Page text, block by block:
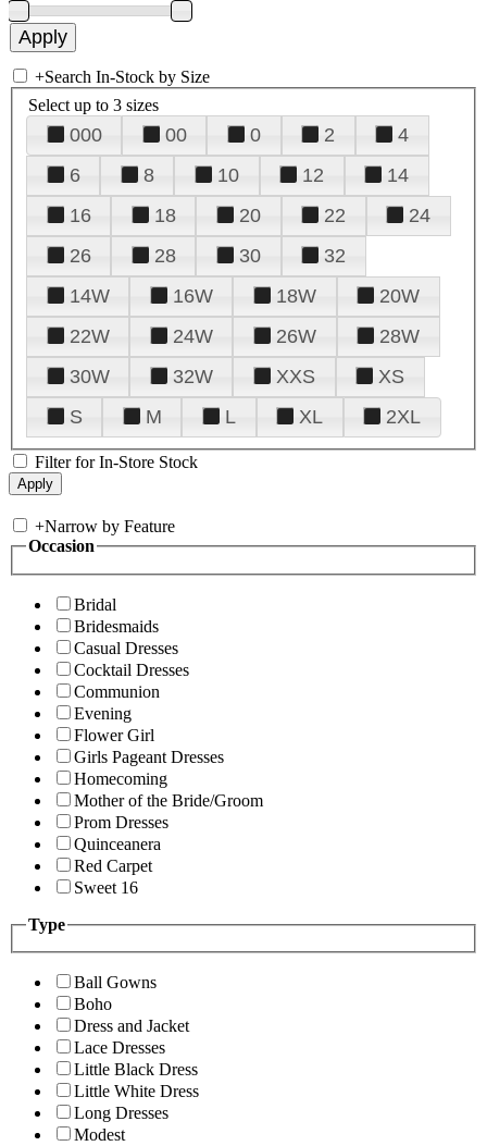
+Search In-Stock by Size
Select up to 3 sizes
000 00 0 2
4
6
8 10 12
14
16
18 20 22
24
26
28 30
32
14W
16W 18W
20W
22W
24W 26W
28W
30W
32W XXS
XS
S
M L XL 2XL
Filter for In-Store Stock
+Narrow by Feature
Occasion
Bridal
Bridesmaids
Casual Dresses
Cocktail Dresses
Communion
Evening
Flower Girl
Girls Pageant Dresses
Homecoming
Mother of the Bride/Groom
Prom Dresses
Quinceanera
Red Carpet
Sweet 16
Type
Ball Gowns
Boho
Dress and Jacket
Lace Dresses
Little Black Dress
Little White Dress
Long Dresses
Modest